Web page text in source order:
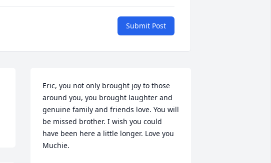
Submit Post
Eric, you not only brought joy to those
around you, you brought laughter and
genuine family and friends love. You will
be missed brother. I wish you could
have been here a little longer. Love you
Muchie.